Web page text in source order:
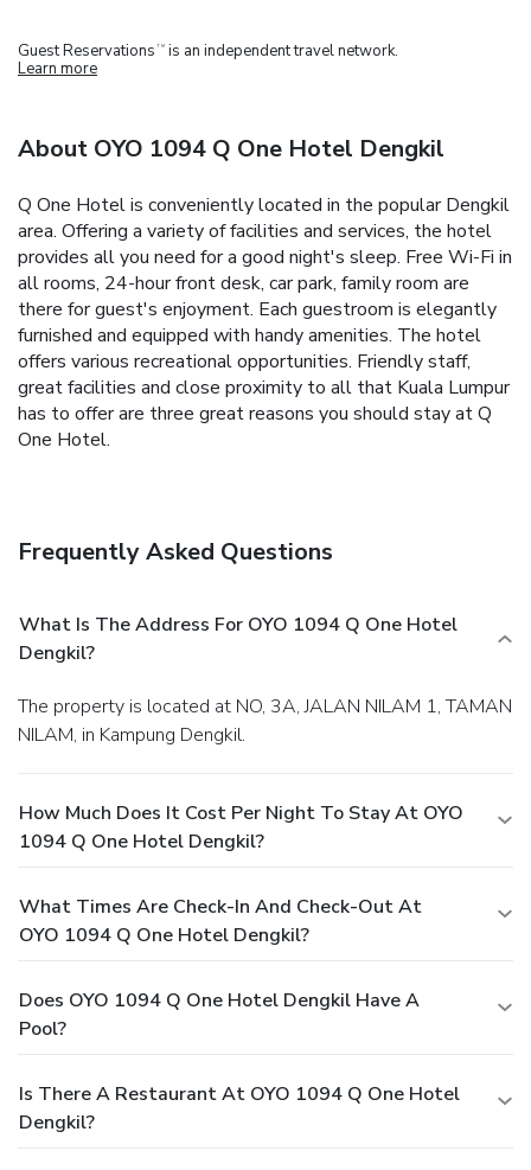
Guest Reservations TM is an independent travel network.
Learn more
About OYO 1094 Q One Hotel Dengkil
Q One Hotel is conveniently located in the popular Dengkil
area. Offering a variety of facilities and services, the hotel
provides all you need for a good night's sleep. Free Wi-Fi in
all rooms, 24-hour front desk, car park, family room are
there for guest's enjoyment. Each guestroom is elegantly
furnished and equipped with handy amenities. The hotel
offers various recreational opportunities. Friendly staff,
great facilities and close proximity to all that Kuala Lumpur
has to offer are three great reasons you should stay at Q
One Hotel.
Frequently Asked Questions
What Is The Address For OYO 1094 Q One Hotel
Dengkil?
The property is located at NO, 3A, JALAN NILAM 1, TAMAN
NILAM, in Kampung Dengkil.
How Much Does It Cost Per Night To Stay At OYO
1094 Q One Hotel Dengkil?
What Times Are Check-In And Check-Out At
OYO 1094 Q One Hotel Dengkil?
Does OYO 1094 Q One Hotel Dengkil Have A
Pool?
Is There A Restaurant At OYO 1094 Q One Hotel
Dengkil?